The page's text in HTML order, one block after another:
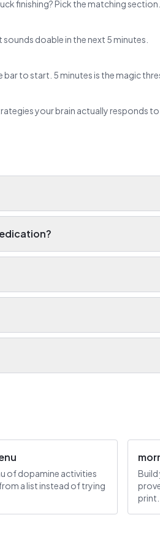
finishing? Pick the matching section.
doable in the next 5 minutes.
to start. 5 minutes is the magic
your brain actually responds to.
of dopamine activities
a list instead of trying
print.